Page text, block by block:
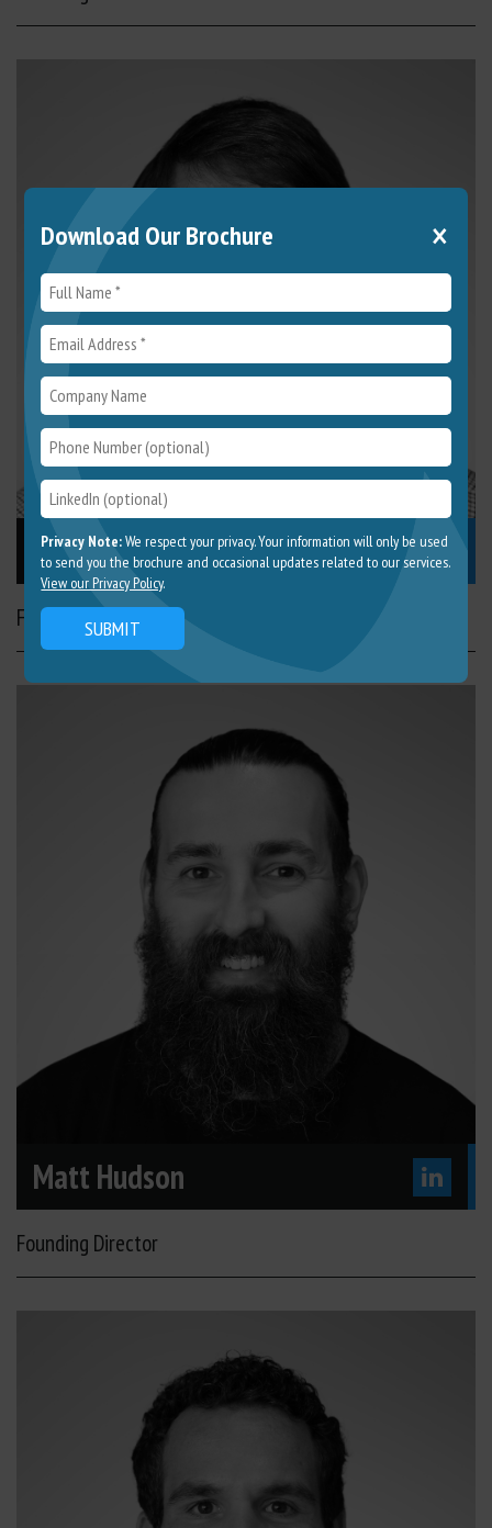
Nick Lang
Founding Director
Matt Hudson
Founding Director
×
Download Our Brochure
Privacy Note:We respect your privacy. Your information will only be used
to send you the brochure and occasional updates related to our services.
View our Privacy Policy.
SUBMIT